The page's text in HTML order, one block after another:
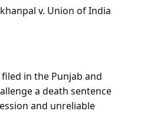
v. Union of India
in the Punjab and
a death sentence
and unreliable